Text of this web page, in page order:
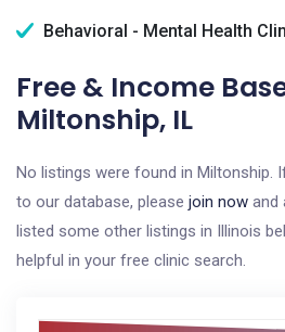
Behavioral - Mental Health
Free & Income
Miltonship, IL
No listings were found in Miltonship.
to our database, please join now and
listed some other listings in Illinois
helpful in your free clinic search.